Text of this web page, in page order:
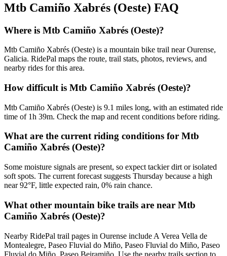
Mtb Camiño Xabrés (Oeste) FAQ
Where is Mtb Camiño Xabrés (Oeste)?
Mtb Camiño Xabrés (Oeste) is a mountain bike trail near Ourense,
Galicia. RidePal maps the route, trail stats, photos, reviews, and
nearby rides for this area.
How difficult is Mtb Camiño Xabrés (Oeste)?
Mtb Camiño Xabrés (Oeste) is 9.1 miles long, with an estimated ride
time of 1h 39m. Check the map and recent conditions before riding.
What are the current riding conditions for Mtb
Camiño Xabrés (Oeste)?
Some moisture signals are present, so expect tackier dirt or isolated
soft spots. The current forecast suggests Thursday because a high
near 92°F, little expected rain, 0% rain chance.
What other mountain bike trails are near Mtb
Camiño Xabrés (Oeste)?
Nearby RidePal trail pages in Ourense include A Verea Vella de
Montealegre, Paseo Fluvial do Miño, Paseo Fluvial do Miño, Paseo
Fluvial do Miño, Paseo Beiramiño. Use the nearby trails section to